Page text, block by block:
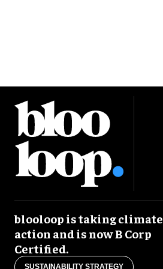
blooloop is taking climate
action and is now B Corp
Certified.
SUSTAINABILITY STRATEGY